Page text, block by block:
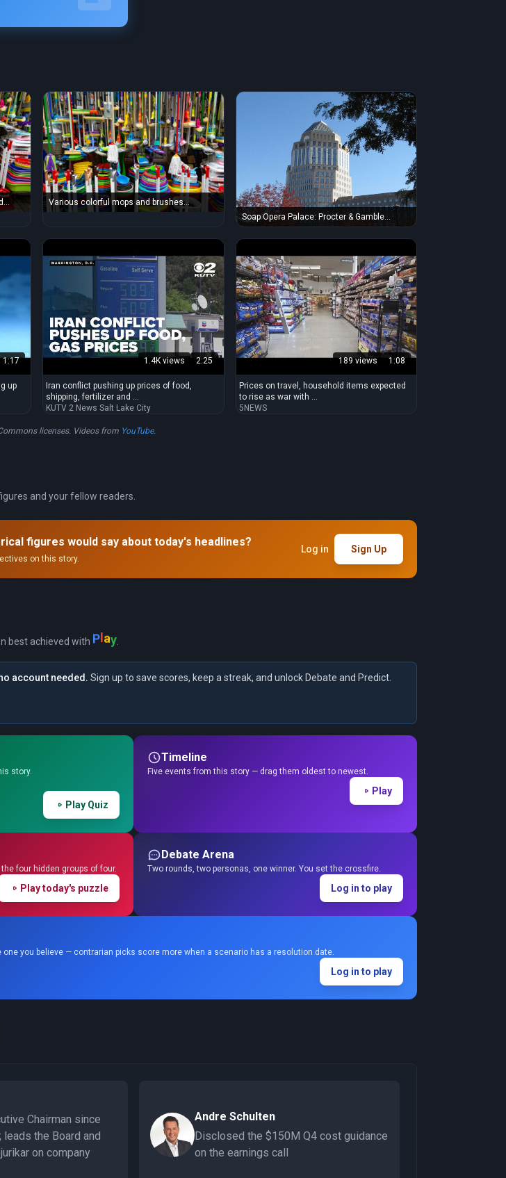
Various colorful mops and brushes
arranged with stack of plastic basins and
Soap Opera Palace: Procter & Gamble
Headquarters
1:17
up
1.4K views 2:25
Iran conflict pushing up prices of food,
shipping, fertilizer and ...
KUTV 2 News Salt Lake City
189 views 1:08
Prices on travel, household items expected
to rise as war with ...
5NEWS
licenses. Videos from YouTube.
and your fellow readers.
figures would say about today's headlines?
on this story.
Log in Sign Up
best achieved with Play
account needed. Sign up to save scores, keep a streak, and unlock Debate and Predict.
story.
Play Quiz
Timeline
Five events from this story — drag them oldest to newest.
Play
four hidden groups of four.
Play today's puzzle
Debate Arena
Two rounds, two personas, one winner. You set the crossfire.
Log in to play
you believe — contrarian picks score more when a scenario has a resolution date.
Log in to play
Chairman since
leads the Board and
on company
Andre Schulten
Disclosed the $150M Q4 cost guidance
on the earnings call